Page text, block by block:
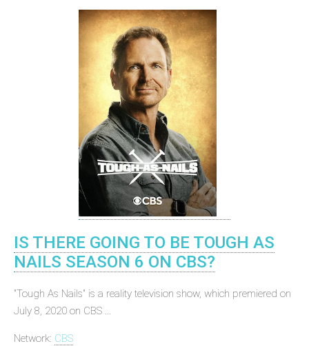
IS THERE GOING TO BE TOUGH AS
NAILS SEASON 6 ON CBS?
"Tough As Nails" is a reality television show, which premiered on
July 8, 2020 on CBS ...
Network: CBS